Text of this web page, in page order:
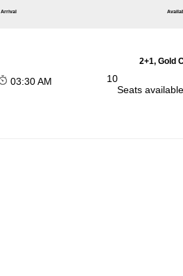
Arrival
2+1, Gold
03:30 AM
10
Seats